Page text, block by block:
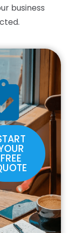
business
FREE